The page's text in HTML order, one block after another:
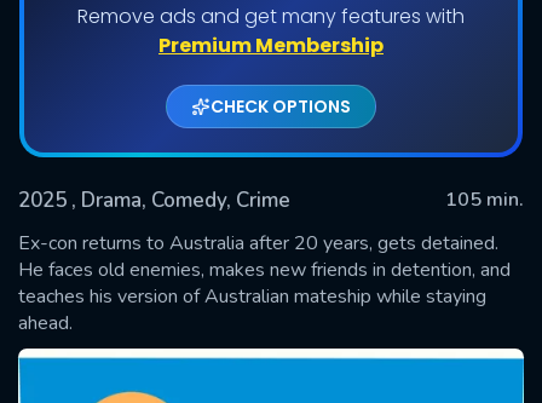
Remove ads and get many features with
Premium Membership
CHECK OPTIONS
2025 , Drama, Comedy, Crime
105 min.
Ex-con returns to Australia after 20 years, gets detained.
He faces old enemies, makes new friends in detention, and
teaches his version of Australian mateship while staying
ahead.
SUBMIT